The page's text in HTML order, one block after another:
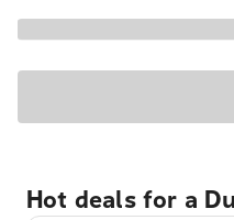
Hot deals for a